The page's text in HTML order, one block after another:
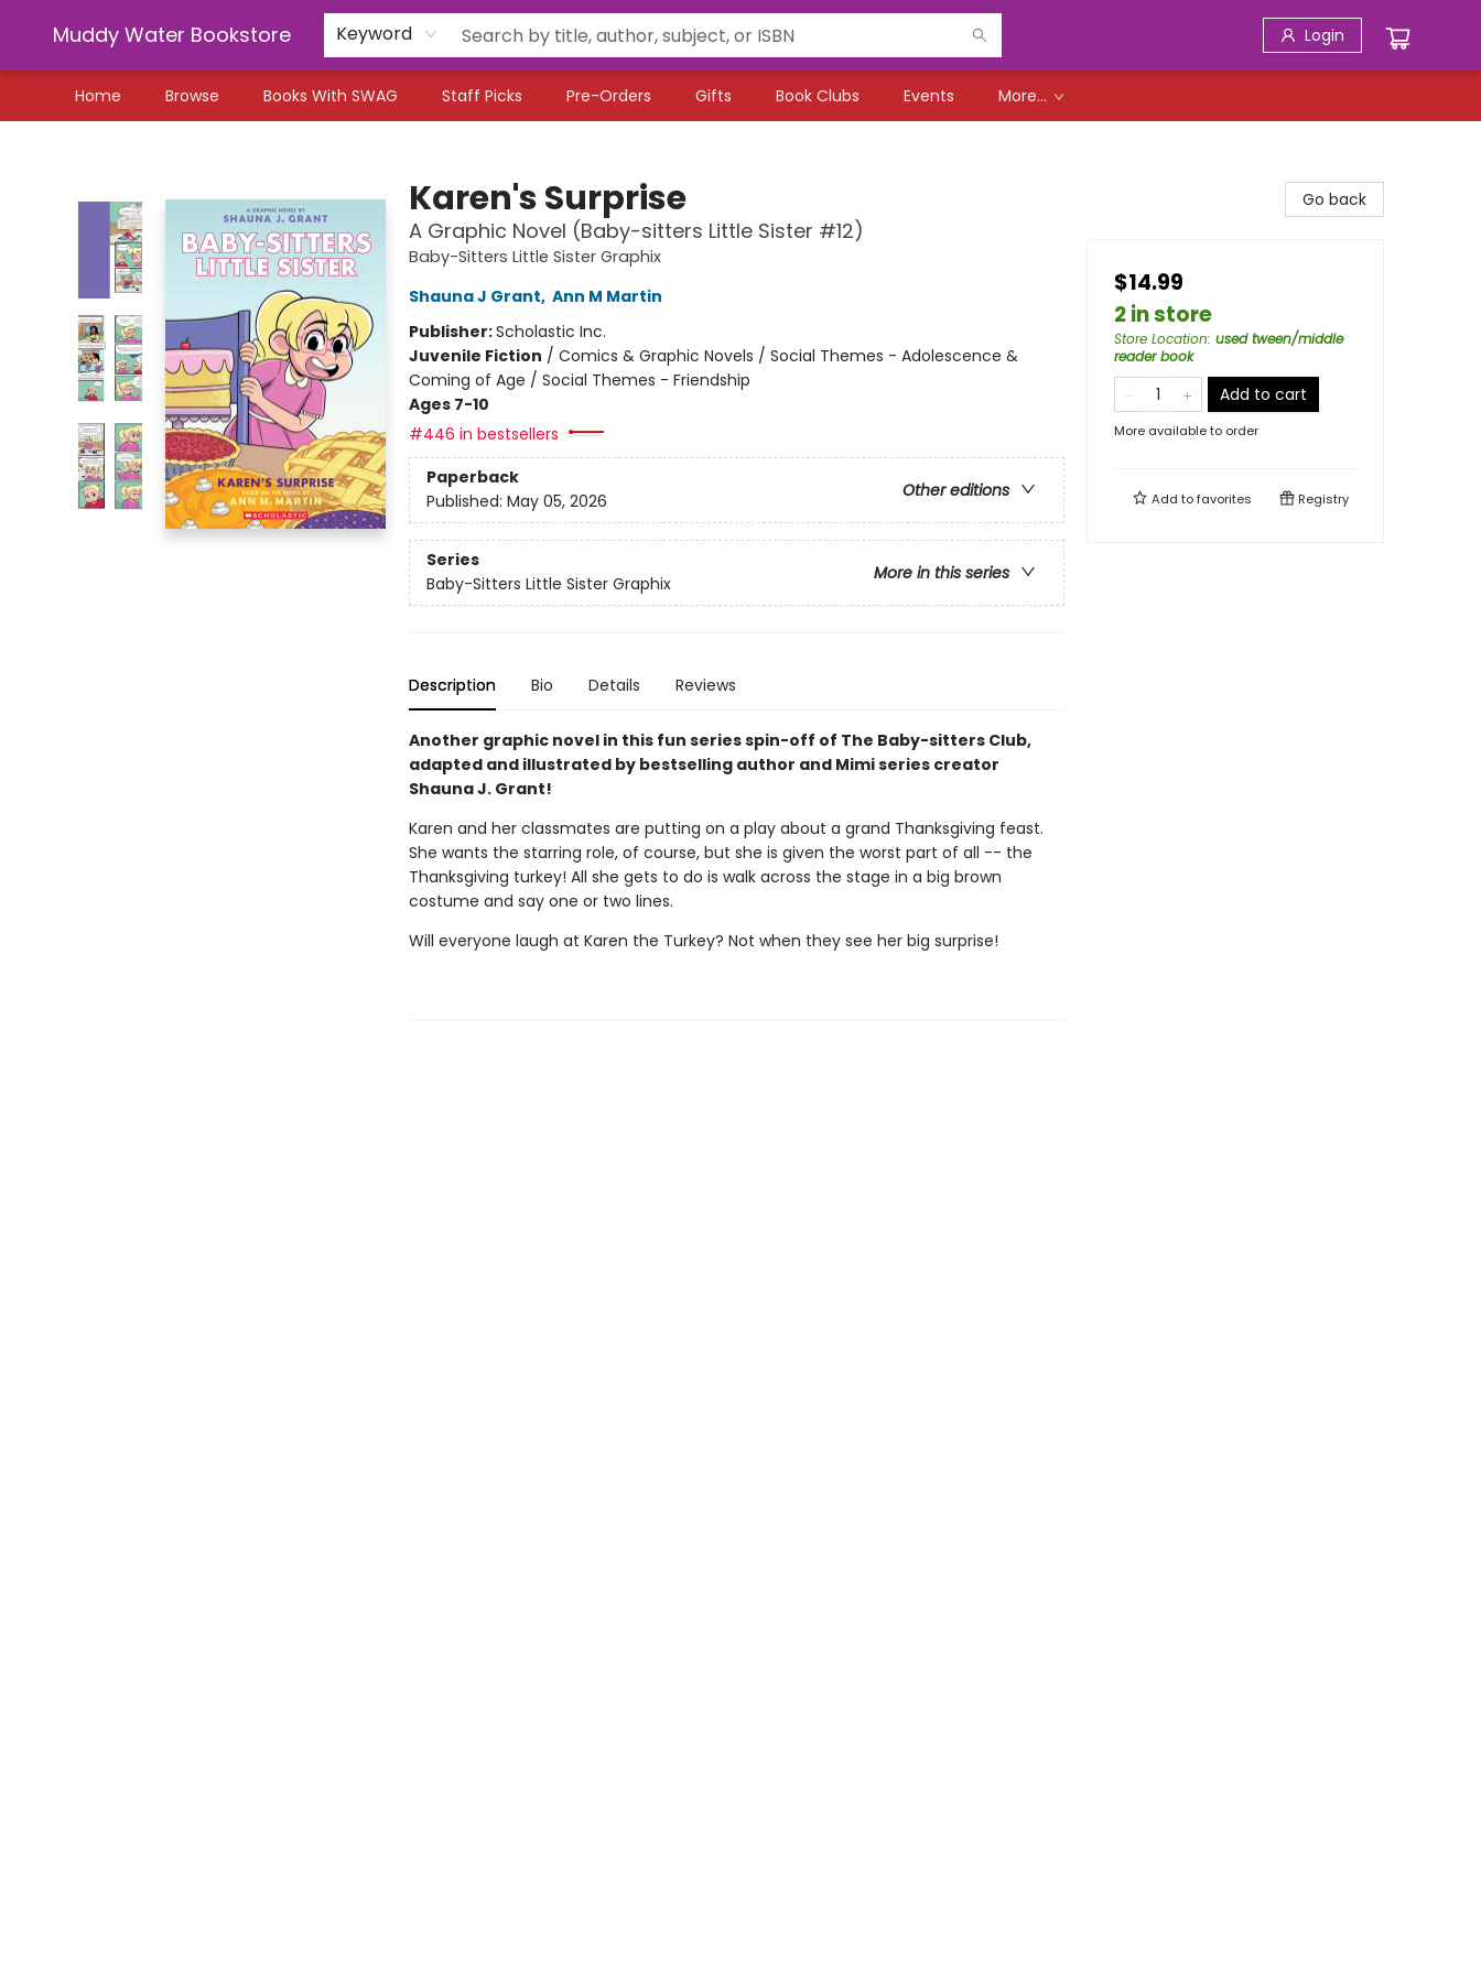
Muddy Water Bookstore Keyword Login
Home Browse Books With SWAG Staff Picks Pre-Orders Gifts Book Clubs Events More...
Karen's Surprise
A Graphic Novel (Baby-sitters Little Sister #12)
Baby-Sitters Little Sister Graphix
Shauna J Grant, Ann M Martin
Publisher:Scholastic Inc.
Juvenile Fiction / Comics & Graphic Novels / Social Themes - Adolescence &
Coming of Age / Social Themes - Friendship
Ages 7-10
#446 in bestsellers
Paperback
Other editions
Published: May 05, 2026
Series
More in this series
Baby-Sitters Little Sister Graphix
Description Bio Details Reviews
Another graphic novel in this fun series spin-off of The Baby-sitters Club,
adapted and illustrated by bestselling author and Mimi series creator
Shauna J. Grant!
Karen and her classmates are putting on a play about a grand Thanksgiving feast.
She wants the starring role, of course, but she is given the worst part of all -- the
Thanksgiving turkey! All she gets to do is walk across the stage in a big brown
costume and say one or two lines.
Will everyone laugh at Karen the Turkey? Not when they see her big surprise!
Go back
$14.99
2 in store
Store Location: used tween/middle
reader book
Add to cart
More available to order
Add tofavorites Registry